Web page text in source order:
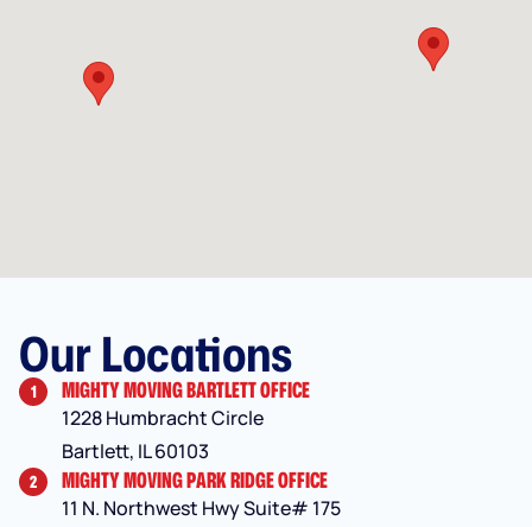
Our Locations
1 MIGHTY MOVING BARTLETT OFFICE
1228 Humbracht Circle
Bartlett, IL 60103
2 MIGHTY MOVING PARK RIDGE OFFICE
11 N. Northwest Hwy Suite# 175